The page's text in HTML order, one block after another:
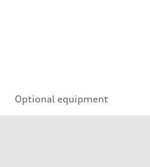
Optional equipment